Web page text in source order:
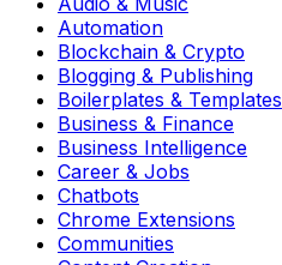
Automation
Blockchain & Crypto
Blogging & Publishing
Boilerplates & Templates
Business & Finance
Business Intelligence
Career & Jobs
Chatbots
Chrome Extensions
Communities